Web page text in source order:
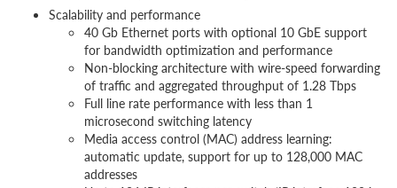
Scalability and performance
40 Gb Ethernet ports with optional 10 GbE support
for bandwidth optimization and performance
Non-blocking architecture with wire-speed forwarding
of traffic and aggregated throughput of 1.28 Tbps
Full line rate performance with less than 1
microsecond switching latency
Media access control (MAC) address learning:
automatic update, support for up to 128,000 MAC
addresses